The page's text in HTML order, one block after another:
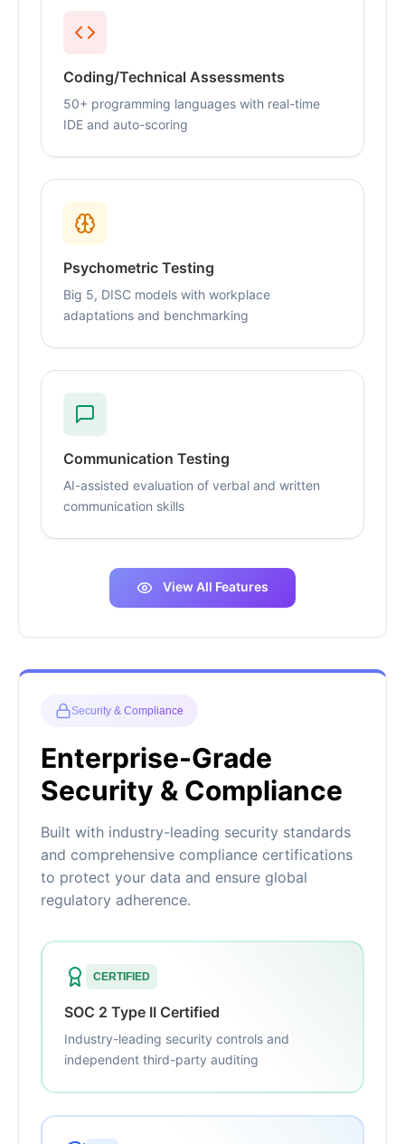
Coding/Technical Assessments
50+ programming languages with real-time
IDE and auto-scoring
Psychometric Testing
Big 5, DISC models with workplace
adaptations and benchmarking
Communication Testing
AI-assisted evaluation of verbal and written
communication skills
View All Features
Security & Compliance
Enterprise-Grade
Security & Compliance
Built with industry-leading security standards
and comprehensive compliance certifications
to protect your data and ensure global
regulatory adherence.
CERTIFIED
SOC 2 Type II Certified
Industry-leading security controls and
independent third-party auditing